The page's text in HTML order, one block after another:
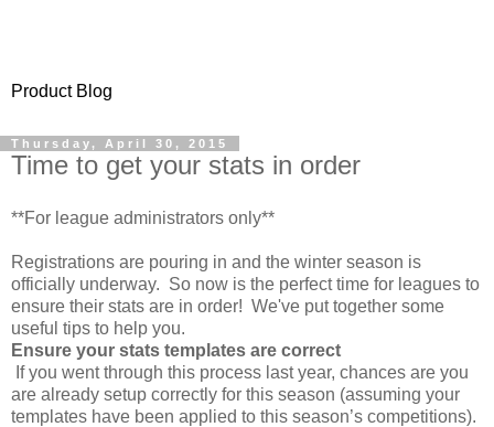
Product Blog
Thursday, April 30, 2015
Time to get your stats in order
**For league administrators only**
Registrations are pouring in and the winter season is
officially underway. So now is the perfect time for leagues to
ensure their stats are in order! We've put together some
useful tips to help you.
Ensure your stats templates are correct
If you went through this process last year, chances are you
are already setup correctly for this season (assuming your
templates have been applied to this season’s competitions).